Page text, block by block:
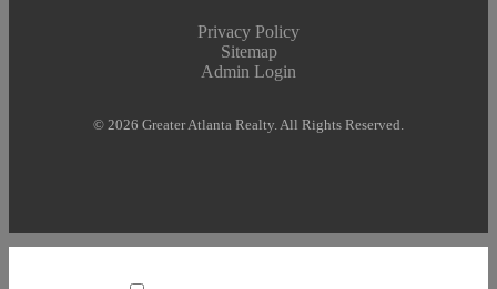
Privacy Policy
Sitemap
Admin Login
© 2026 Greater Atlanta Realty. All Rights Reserved.